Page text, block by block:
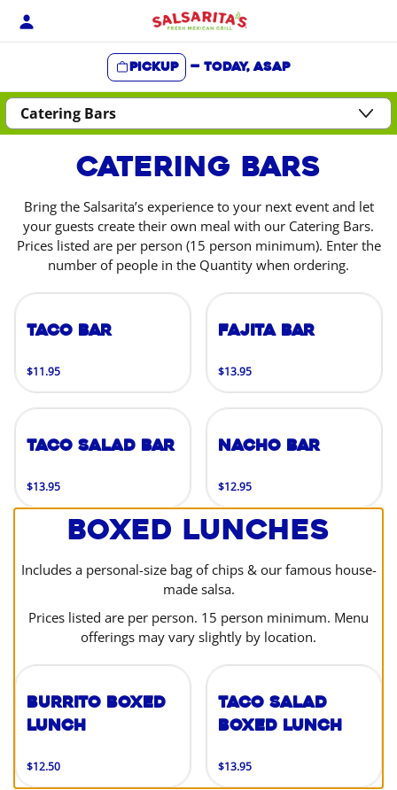
Skip
Pickup — Today, ASAP
Content Start
Catering Bars
Bring the Salsarita’s experience to your next event and let
your guests create their own meal with our Catering Bars.
Prices listed are per person (15 person minimum). Enter the
number of people in the Quantity when ordering.
Taco Bar
$11.95
Fajita Bar
$13.95
Taco Salad Bar
$13.95
Nacho Bar
$12.95
Boxed Lunches
Includes a personal-size bag of chips & our famous house-
made salsa.
Prices listed are per person. 15 person minimum. Menu
offerings may vary slightly by location.
Burrito Boxed
Lunch
$12.50
Taco Salad
Boxed Lunch
$13.95